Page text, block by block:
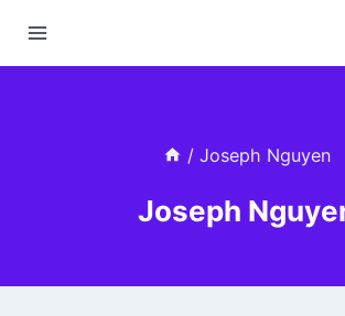
/ Joseph Nguyen
Joseph